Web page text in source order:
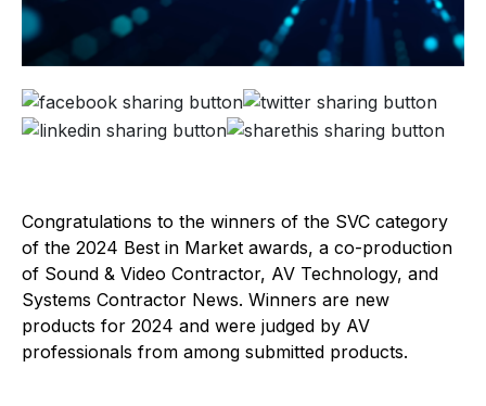
Congratulations to the winners of the SVC category
of the 2024 Best in Market awards, a co-production
of Sound & Video Contractor, AV Technology, and
Systems Contractor News. Winners are new
products for 2024 and were judged by AV
professionals from among submitted products.